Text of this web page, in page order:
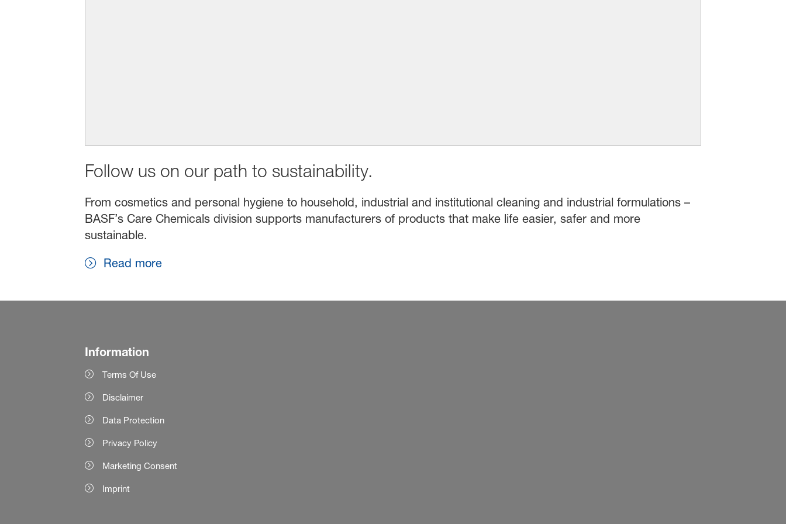
Follow us on our path to sustainability.
From cosmetics and personal hygiene to household, industrial and institutional cleaning and industrial formulations –
BASF’s Care Chemicals division supports manufacturers of products that make life easier, safer and more
sustainable.
Read more
Information
Terms Of Use
Disclaimer
Data Protection
Privacy Policy
Marketing Consent
Imprint